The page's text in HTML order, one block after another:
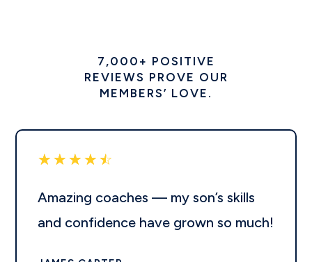
7,000+ POSITIVE
REVIEWS PROVE OUR
MEMBERS’ LOVE.
☆☆☆☆☆
Amazing coaches — my son’s skills
and confidence have grown so much!